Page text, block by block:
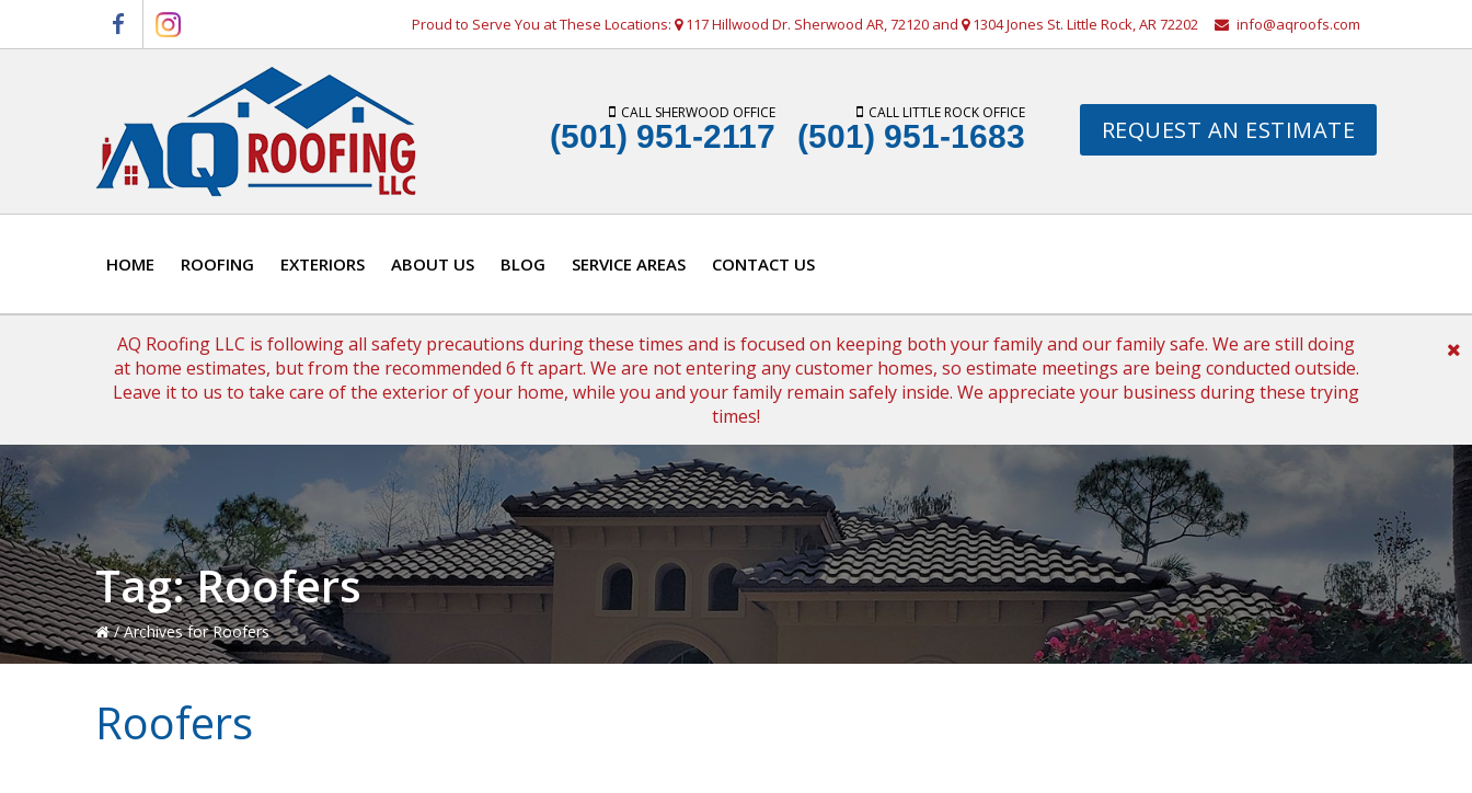
Proud to Serve You at These Locations: 117 Hillwood Dr. Sherwood AR, 72120 and 1304 Jones St. Little Rock, AR 72202 info@aqroofs.com
CALL SHERWOOD OFFICE
(501) 951-2117
CALL LITTLE ROCK OFFICE
(501) 951-1683 REQUEST AN ESTIMATE
HOME ROOFING EXTERIORS ABOUT US BLOG SERVICE AREAS CONTACT US
AQ Roofing LLC is following all safety precautions during these times and is focused on keeping both your family and our family safe. We are still doing
at home estimates, but from the recommended 6 ft apart. We are not entering any customer homes, so estimate meetings are being conducted outside.
Leave it to us to take care of the exterior of your home, while you and your family remain safely inside. We appreciate your business during these trying
times!
Tag:Roofers
/Archives for Roofers
Roofers